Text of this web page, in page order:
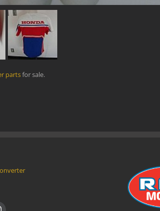
partsfor sale.